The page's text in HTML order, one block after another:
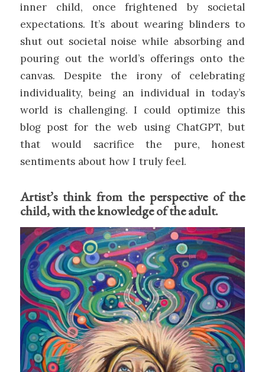
inner child, once frightened by societal
expectations. It’s about wearing blinders to
shut out societal noise while absorbing and
pouring out the world’s offerings onto the
canvas. Despite the irony of celebrating
individuality, being an individual in today’s
world is challenging. I could optimize this
blog post for the web using ChatGPT, but
that would sacrifice the pure, honest
sentiments about how I truly feel.
Artist’s think from the perspective of the
child, with the knowledge of the adult.